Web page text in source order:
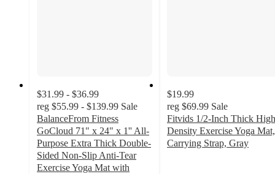
$31.99 - $36.99
reg $55.99 - $139.99 Sale
BalanceFrom Fitness
GoCloud 71" x 24" x 1'' All-
Purpose Extra Thick Double-
Sided Non-Slip Anti-Tear
Exercise Yoga Mat with
$19.99
reg $69.99 Sale
Fitvids 1/2-Inch Thick High
Density Exercise Yoga Mat,
Carrying Strap, Gray